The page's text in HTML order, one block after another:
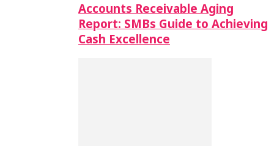
Accounts Receivable Aging
Report: SMBs Guide to Achieving
Cash Excellence